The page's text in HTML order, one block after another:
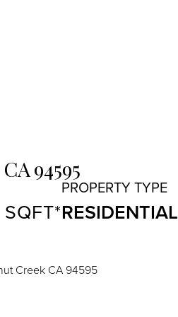
CA94595
RESIDENTIAL